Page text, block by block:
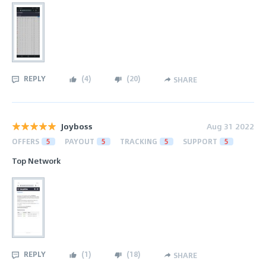
REPLY (4) (20) SHARE
Joyboss Aug 31 2022
OFFERS 5 PAYOUT 5 TRACKING 5 SUPPORT 5
Top Network
REPLY (1) (18) SHARE